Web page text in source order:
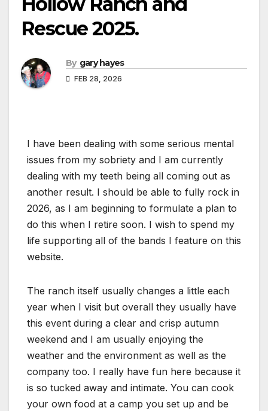
Rescue 2025.
By gary hayes
FEB 28, 2026
I have been dealing with some serious mental
issues from my sobriety and I am currently
dealing with my teeth being all coming out as
another result. I should be able to fully rock in
2026, as I am beginning to formulate a plan to
do this when I retire soon. I wish to spend my
life supporting all of the bands I feature on this
website.
The ranch itself usually changes a little each
year when I visit but overall they usually have
this event during a clear and crisp autumn
weekend and I am usually enjoying the
weather and the environment as well as the
company too. I really have fun here because it
is so tucked away and intimate. You can cook
your own food at a camp you set up and be